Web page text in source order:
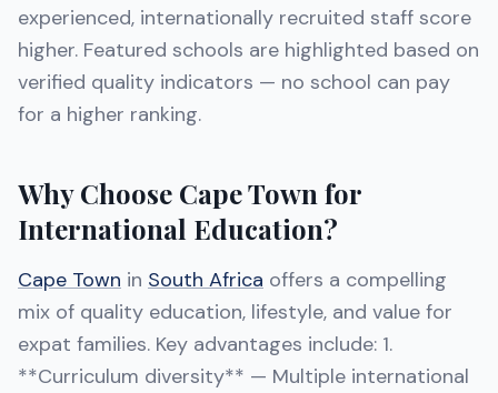
experienced, internationally recruited staff score
higher. Featured schools are highlighted based on
verified quality indicators — no school can pay
for a higher ranking.
Why Choose Cape Town for
International Education?
Cape Town in South Africa offers a compelling
mix of quality education, lifestyle, and value for
expat families. Key advantages include: 1.
**Curriculum diversity** — Multiple international